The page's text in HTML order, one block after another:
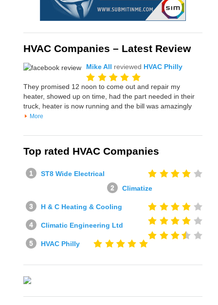
HVAC Companies – Latest Review
Mike All reviewed HVAC Philly
They promised 12 noon to come out and repair my
heater, showed up on time, had the part needed in their
truck, heater is now running and the bill was amazingly
More
Top rated HVAC Companies
ST8 Wide Electrical
Climatize
H & C Heating & Cooling
Climatic Engineering Ltd
HVAC Philly